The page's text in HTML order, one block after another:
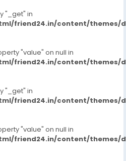
"_get" in
friend24.in/content/themes/
"value" on null in
friend24.in/content/themes/
"_get" in
friend24.in/content/themes/
"value" on null in
friend24.in/content/themes/